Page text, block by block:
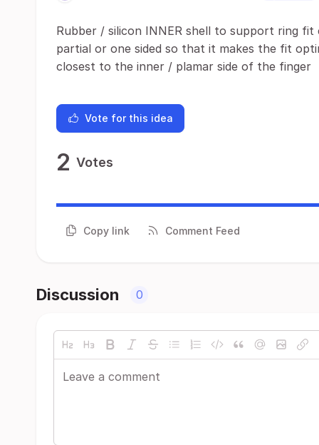
Rubber / silicon INNER shell to support ring
partial or one sided so that it makes the fit
closest to the inner / plamar side of the finger
Vote for this idea
2 Votes
Copy link Comment Feed
Discussion 0